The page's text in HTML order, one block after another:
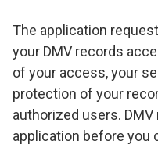
The application
your DMV records
of your access, your
protection of your
authorized users.
application before you